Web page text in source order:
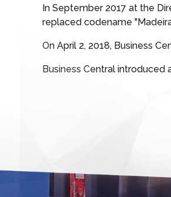
In September 2017 at the
replaced codename
On April 2, 2018, Business
Business Central